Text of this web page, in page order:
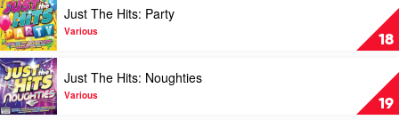
Country
by
Various
18
video
Just
The
Hits:
Party
by
Various
Just The Hits: Party
Various
19
Play
video
Just
The
Just The Hits: Noughties
Various